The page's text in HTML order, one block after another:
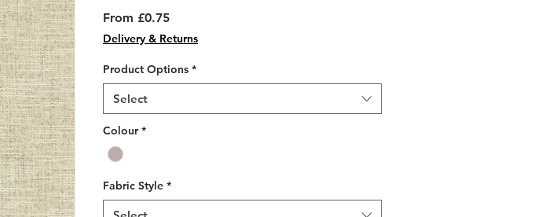
From £0.75Sale
Price
Delivery & Returns
Product Options *
Select
Colour *
Fabric Style *